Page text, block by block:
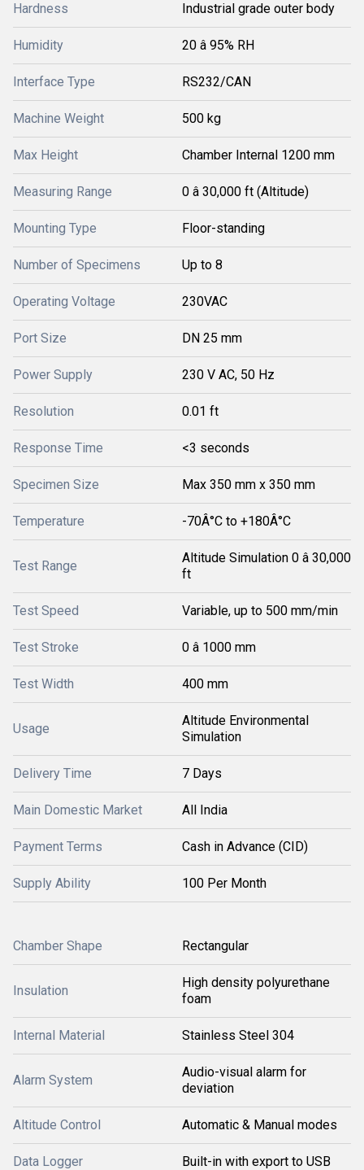
Hardness Industrial grade outer body
Humidity 20 â 95% RH
Interface Type RS232/CAN
Machine Weight 500 kg
Max Height Chamber Internal 1200 mm
Measuring Range 0 â 30,000 ft (Altitude)
Mounting Type Floor-standing
Number of Specimens Up to 8
Operating Voltage 230VAC
Port Size DN 25 mm
Power Supply 230 V AC, 50 Hz
Resolution 0.01 ft
Response Time <3 seconds
Specimen Size Max 350 mm x 350 mm
Temperature -70Â°C to +180Â°C
Test Range
Altitude Simulation 0 â 30,000
ft
Test Speed Variable, up to 500 mm/min
Test Stroke 0 â 1000 mm
Test Width 400 mm
Usage
Altitude Environmental
Simulation
Delivery Time 7 Days
Main Domestic Market All India
Payment Terms Cash in Advance (CID)
Supply Ability 100 Per Month
Chamber Shape Rectangular
Insulation
High density polyurethane
foam
Internal Material Stainless Steel 304
Alarm System
Audio-visual alarm for
deviation
Altitude Control Automatic & Manual modes
Data Logger Built-in with export to USB